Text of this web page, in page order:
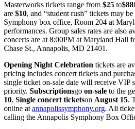
Masterworks tickets range from $25 to$88
are $10, and “student rush” tickets may
Symphony box office, Room 204 at
performances. Group sales rates are also
concerts are at 8:00PM at Maryland Hall
Chase St., Annapolis, MD 21401.
Opening Night Celebration tickets are
pricing includes concert tickets and
single ticket on-sale date will receive VIP
priority. Subscriptionsgo on-sale to the
10, Single concert ticketson August 15.
online atannapolissymphony.org. All
calling the Annapolis Symphony Box